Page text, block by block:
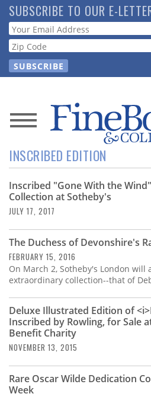
Skip
to
main
content
SUBSCRIBE TO OUR E-
Webform
News
Magazine
Store
Resource
Guide
Subscribe
Calendar
Contact
Us
INSCRIBED EDITION
Inscribed "Gone With the
Collection at Sotheby's
JULY 17, 2017
The Duchess of Devonshire's
FEBRUARY 15, 2016
On March 2, Sotheby's London will
extraordinary collection--that of
Deluxe Illustrated Edition of
Inscribed by Rowling, for Sale
Benefit Charity
NOVEMBER 13, 2015
Rare Oscar Wilde Dedication
Week